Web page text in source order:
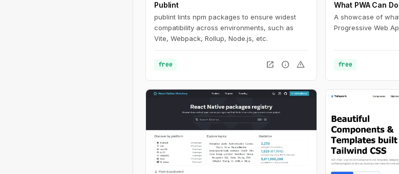
Publint
publint lints npm packages to ensure widest
compatibility across environments, such as
Vite, Webpack, Rollup, Node.js, etc.
free open_in_new info warning
What PWA Can
A showcase of
Progressive Web
free